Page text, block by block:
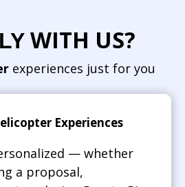
WITH US?
experiences just for you
Experiences
— whether
a proposal,